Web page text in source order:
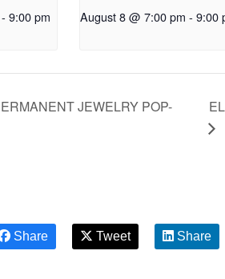
- 9:00 pm August 8 @ 7:00 pm - 9:00
JEWELRY POP-
Share Tweet Share